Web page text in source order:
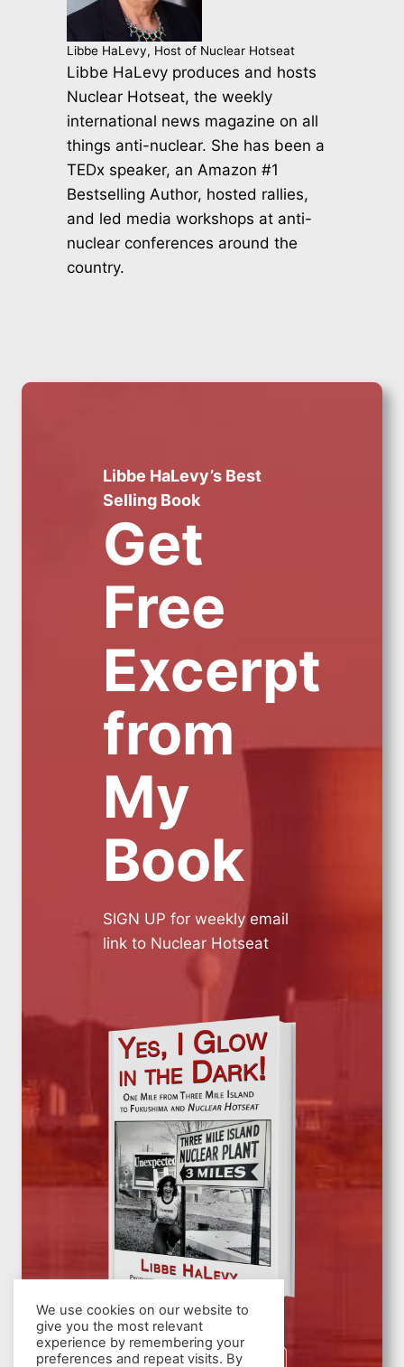
Libbe HaLevy, Host of Nuclear Hotseat
Libbe HaLevy produces and hosts
Nuclear Hotseat, the weekly
international news magazine on all
things anti-nuclear. She has been a
TEDx speaker, an Amazon #1
Bestselling Author, hosted rallies,
and led media workshops at anti-
nuclear conferences around the
country.
Libbe HaLevy’s Best
Selling Book
Get
Free
Excerpt
from
My
Book
SIGN UP for weekly email
link to Nuclear Hotseat
We use cookies on our website to
give you the most relevant
experience by remembering your
preferences and repeat visits. By